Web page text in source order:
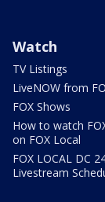
Watch
TV Listings
LiveNOW from
FOX Shows
How to watch
on FOX Local
FOX LOCAL DC
Livestream